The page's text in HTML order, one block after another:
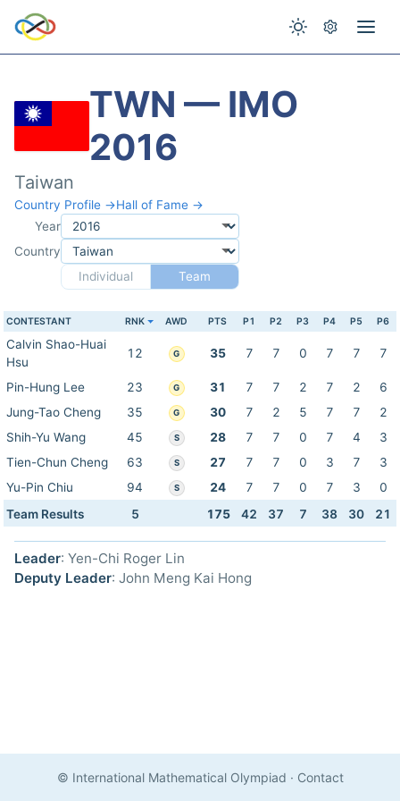
TWN — IMO
2016
Taiwan
Country Profile →Hall of Fame →
Year
Country
Individual
Team
CONTESTANT RNK AWD PTS P1 P2 P3 P4 P5 P6
Calvin Shao-Huai
Hsu
12 G 35 7 7 0 7 7 7
Pin-Hung Lee 23 G 31 7 7 2 7 2
6
Jung-Tao Cheng
35 G 30 7 2 5 7 7
2
Shih-Yu Wang
45 S 28 7 7 0 7 4
3
Tien-Chun Cheng
63 S 27 7 7 0 3 7
3
Yu-Pin Chiu
94 S 24 7 7 0 7 3
0
Team Results
5 175 42 37 7 38 30 21
Leader: Yen-Chi Roger Lin
Deputy Leader: John Meng Kai Hong
© International Mathematical Olympiad · Contact